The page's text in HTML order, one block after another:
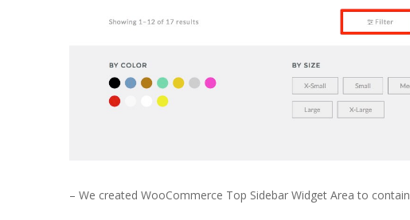
– We created WooCommerce Top Sidebar Widget Area to contain